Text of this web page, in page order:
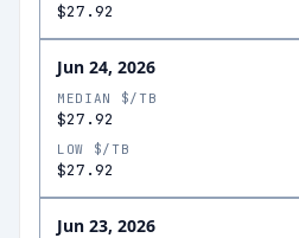
$27.92
Jun 24, 2026
MEDIAN $/TB
$27.92
LOW $/TB
$27.92
Jun 23, 2026